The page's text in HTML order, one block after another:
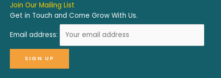
Join Our Mailing List
Get in Touch and Come Grow With Us.
Email address: